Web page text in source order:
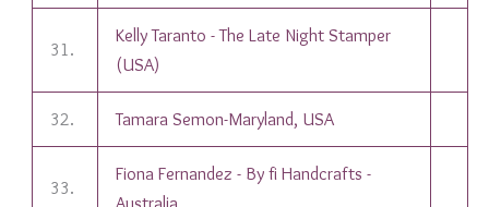
31.
Kelly Taranto - The Late Night Stamper
(USA)
32. Tamara Semon-Maryland, USA
33.
Fiona Fernandez - By fi Handcrafts -